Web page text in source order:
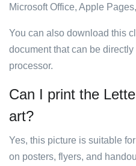
Microsoft Office, Apple
You can also download this
document that can be
processor.
Can I print the
art?
Yes, this picture is suitable
on posters, flyers, and